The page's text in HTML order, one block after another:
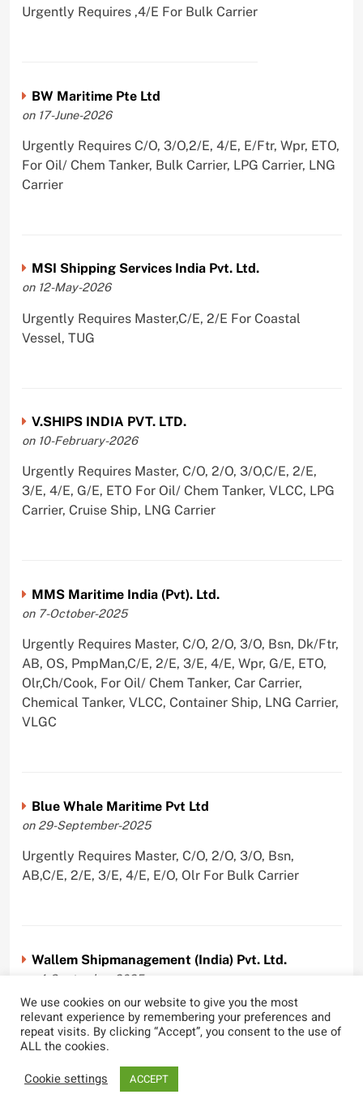
Urgently Requires ,4/E For Bulk Carrier
BW Maritime Pte Ltd
on 17-June-2026
Urgently Requires C/O, 3/O,2/E, 4/E, E/Ftr, Wpr, ETO,
For Oil/ Chem Tanker, Bulk Carrier, LPG Carrier, LNG
Carrier
MSI Shipping Services India Pvt. Ltd.
on 12-May-2026
Urgently Requires Master,C/E, 2/E For Coastal
Vessel, TUG
V.SHIPS INDIA PVT. LTD.
on 10-February-2026
Urgently Requires Master, C/O, 2/O, 3/O,C/E, 2/E,
3/E, 4/E, G/E, ETO For Oil/ Chem Tanker, VLCC, LPG
Carrier, Cruise Ship, LNG Carrier
MMS Maritime India (Pvt). Ltd.
on 7-October-2025
Urgently Requires Master, C/O, 2/O, 3/O, Bsn, Dk/Ftr,
AB, OS, PmpMan,C/E, 2/E, 3/E, 4/E, Wpr, G/E, ETO,
Olr,Ch/Cook, For Oil/ Chem Tanker, Car Carrier,
Chemical Tanker, VLCC, Container Ship, LNG Carrier,
VLGC
Blue Whale Maritime Pvt Ltd
on 29-September-2025
Urgently Requires Master, C/O, 2/O, 3/O, Bsn,
AB,C/E, 2/E, 3/E, 4/E, E/O, Olr For Bulk Carrier
Wallem Shipmanagement (India) Pvt. Ltd.
on 4-September-2025
Urgently Requires Master, C/O, 2/O, Dk/Ftr, AB,
PmpMan,C/E, 2/E, 3/E, E/O, ETO For Bituman Tanker,
Oil/ Chem Tanker, Bulk Carrier, Car Carrier, VLCC,
We use cookies on our website to give you the most
relevant experience by remembering your preferences and
repeat visits. By clicking “Accept”, you consent to the use of
ALL the cookies.
Cookie settings
ACCEPT